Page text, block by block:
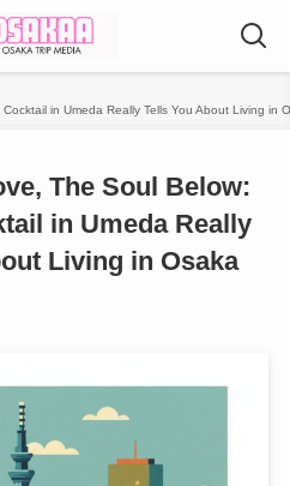
in Umeda Really Tells You About Living in
The Soul Below:
in Umeda Really
Living in Osaka